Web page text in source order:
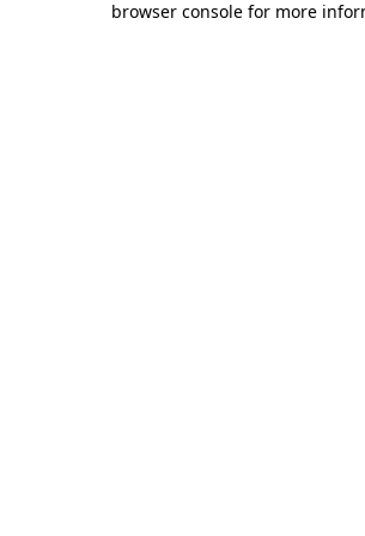
browser console for more